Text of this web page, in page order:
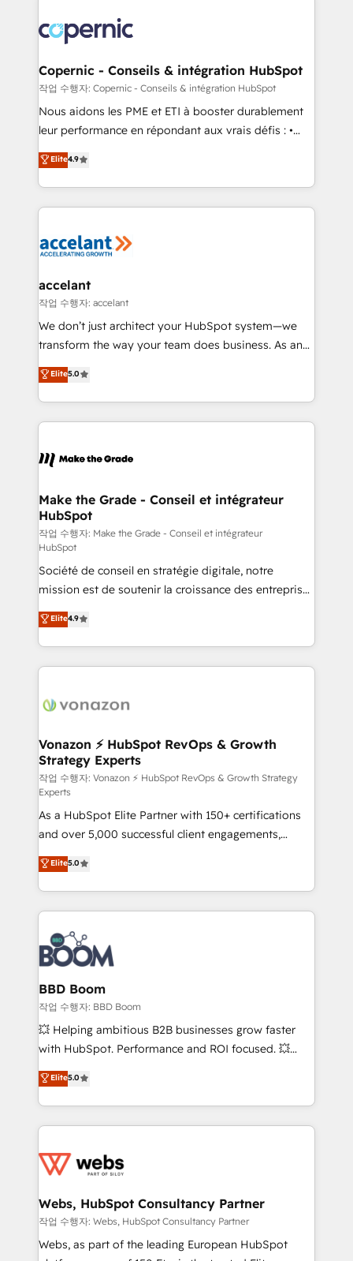
lasts. So if you're ready to become the most trusted
voice in your market, let’s talk.
worldwide, and with over 15 years in the ecosystem,
Huble has built a track record that speaks for itself.
One company, one operating model, delivering
across offices and consulting teams in the UK, USA,
Canada, Germany, France, Belgium, Singapore, and
South Africa. Certified compliant with ISO/IEC
international offices and 175+ employees.
Copernic - Conseils & intégration HubSpot
작업 수행자: Copernic - Conseils & intégration HubSpot
Nous aidons les PME et ETI à booster durablement
leur performance en répondant aux vrais défis : •
Intégration de HubSpot avec d’autres outils (ERP,
téléphonie, etc.) • Alignement des équipes grâce à un
outil et des données partagées • Amélioration de la
collecte et de l’analyse des données pour des
de la productivité des équipes Notre équipe de 30
avec un engagement total, alignant processus
métiers et technologie, et guidant vos équipes à
travers le changement, tout en centrant vos objectifs
d’entreprise. Grâce à une méthodologie éprouvée
rapidement vos enjeux et intégrons parfaitement
HubSpot dans votre organisation. Pour toute
un échange dédié.
Elite4.9
accelant
작업 수행자: accelant
We don’t just architect your HubSpot system—we
transform the way your team does business. As an
Elite HubSpot Solutions Partner, we specialize in
creating tailored, end-to-end CRM solutions that
accelerate growth, improve operational efficiency,
and ensure faster time to value on HubSpot. What
day one, our team takes the time to deeply
strategies that deliver impactful results. Our mission
is to empower you to unlock HubSpot’s full potential
—faster. Through expert training, unmatched
responsiveness, and ongoing support, we equip
your team to adopt new systems with confidence
and achieve a unified, data-driven approach to
customer engagement.
Elite5.0
Make the Grade - Conseil et intégrateur
HubSpot
작업 수행자: Make the Grade - Conseil et intégrateur
HubSpot
Société de conseil en stratégie digitale, notre
mission est de soutenir la croissance des entreprises
B2B à travers l’acquisition de nouveaux clients,
l'intégration CRM et le développement des revenus
auprès de vos comptes existants. En France et à
l'international, nous travaillons avec des ETI
delà d’une simple transformation digitale et des
➤ L’intégration de CRM et de méthodologie RevOps
pour aligner les équipes marketing, commerciales et
support client (data migration, synchronisation API,
audit et maintenance) ➤ La création de sites internet
de conversion qui transforment les visiteurs en
opportunités d'affaires ➤ La mise en place de
stratégies d'acquisition marketing (SEO, SEA,
inbound, automatisation marketing, ABM, IA,
emailing) Informations clés : - 10 ans d'expérience -
100+ intégrations CRM HubSpot réussies - 40
experts conseil - 150 certifications HubSpot
cumulées
Elite4.9
Vonazon ⚡ HubSpot RevOps & Growth
Strategy Experts
작업 수행자: Vonazon ⚡ HubSpot RevOps & Growth Strategy
Experts
As a HubSpot Elite Partner with 150+ certifications
and over 5,000 successful client engagements,
Vonazon turns marketing complexity into
measurable, scalable growth. From onboarding to
enterprise-grade campaigns, our in-house team
builds scalable strategies that drive long-term
revenue. ⚙️ HubSpot Integration & Optimization •
Seamless CRM, CMS, and automation setup •
Complex platform migrations and data cleanups •
Custom APIs and third-party integrations 📈 End-to-
End Revenue Acceleration • Lifecycle marketing and
pipeline growth programs • Sales enablement tools
and CRM optimization • Retention strategies with
Execution • 750+ onboardings and 2,000+
implementations • Deep expertise across marketing,
Elite5.0
BBD Boom
작업 수행자: BBD Boom
💥 Helping ambitious B2B businesses grow faster
with HubSpot. Performance and ROI focused. 💥
BBD Boom is the HubSpot partner that can help you
to HubSpot Better. We work with your teams to
solve all your HubSpot challenges and improve user
adoption, sales process and marketing results.
the first time 🔧 Designing and optimising your
and build using HubSpot 🔌 Integrating HubSpot
with other systems 🎓 Training your teams to be
HubSpot pros 📊 Lead generation services using
HubSpot Why us? - SIX HubSpot Accreditations -
Elite5.0
Webs, HubSpot Consultancy Partner
작업 수행자: Webs, HubSpot Consultancy Partner
Webs, as part of the leading European HubSpot